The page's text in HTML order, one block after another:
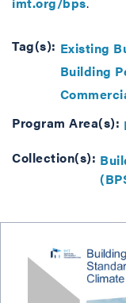
Tag(s): Existing
Building
Program Area(s):
Collection(s):